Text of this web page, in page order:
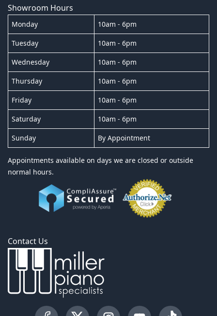
Showroom Hours
Monday 10am - 6pm
Tuesday 10am - 6pm
Wednesday 10am - 6pm
Thursday 10am - 6pm
Friday 10am - 6pm
Saturday 10am - 6pm
Sunday By Appointment
Appointments available on days we are closed or outside
normal hours.
Contact Us